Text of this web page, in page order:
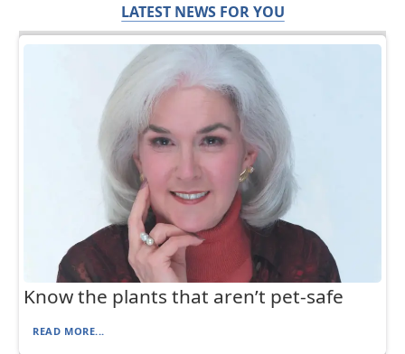
LATEST NEWS FOR YOU
Know the plants that aren’t pet-safe
READ MORE...